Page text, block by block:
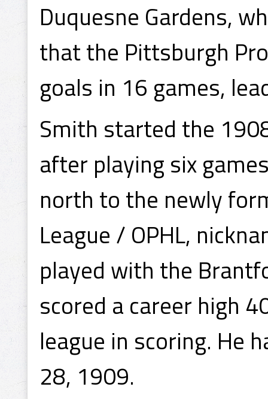
Duquesne Gardens,
that the Pittsburgh
goals in 16 games,
Smith started the
after playing six
north to the newly
League / OPHL,
played with the
scored a career high
league in scoring. He
28, 1909.